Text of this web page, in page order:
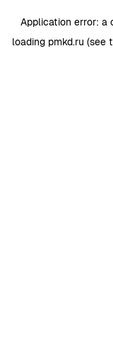
Application error: a
loading pmkd.ru (see